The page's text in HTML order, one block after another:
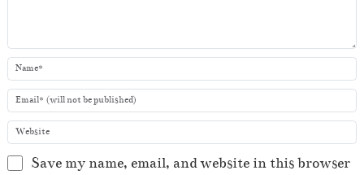
Save my name, email, and website in this browser